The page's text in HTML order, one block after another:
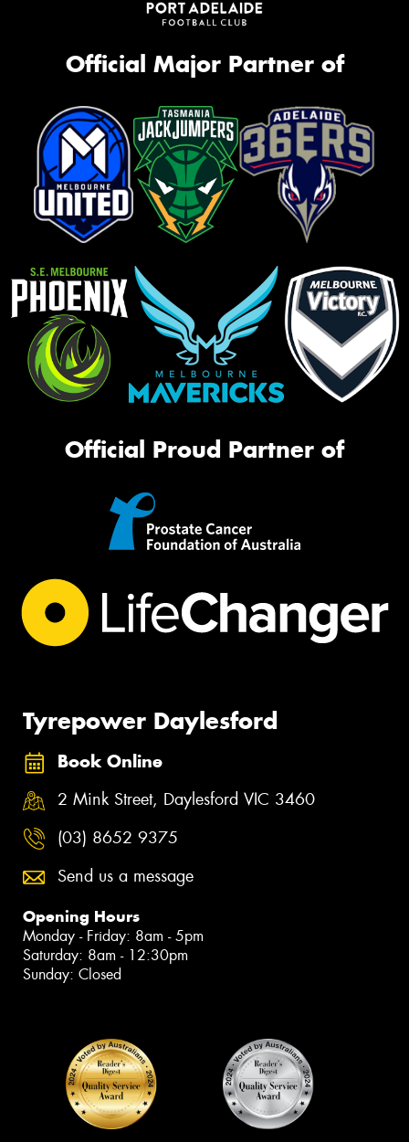
Official Major Partner of
Official Proud Partner of
Tyrepower Daylesford
Book Online
2 Mink Street, Daylesford VIC 3460
(03) 8652 9375
Send us a message
Opening Hours
Monday - Friday: 8am - 5pm
Saturday: 8am - 12:30pm
Sunday: Closed